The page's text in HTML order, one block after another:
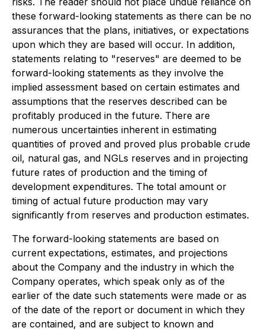
these forward-looking statements as there can be no
assurances that the plans, initiatives, or expectations
upon which they are based will occur. In addition,
statements relating to "reserves" are deemed to be
forward-looking statements as they involve the
implied assessment based on certain estimates and
assumptions that the reserves described can be
profitably produced in the future. There are
numerous uncertainties inherent in estimating
quantities of proved and proved plus probable crude
oil, natural gas, and NGLs reserves and in projecting
future rates of production and the timing of
development expenditures. The total amount or
timing of actual future production may vary
significantly from reserves and production estimates.
The forward-looking statements are based on
current expectations, estimates, and projections
about the Company and the industry in which the
Company operates, which speak only as of the
earlier of the date such statements were made or as
of the date of the report or document in which they
are contained, and are subject to known and